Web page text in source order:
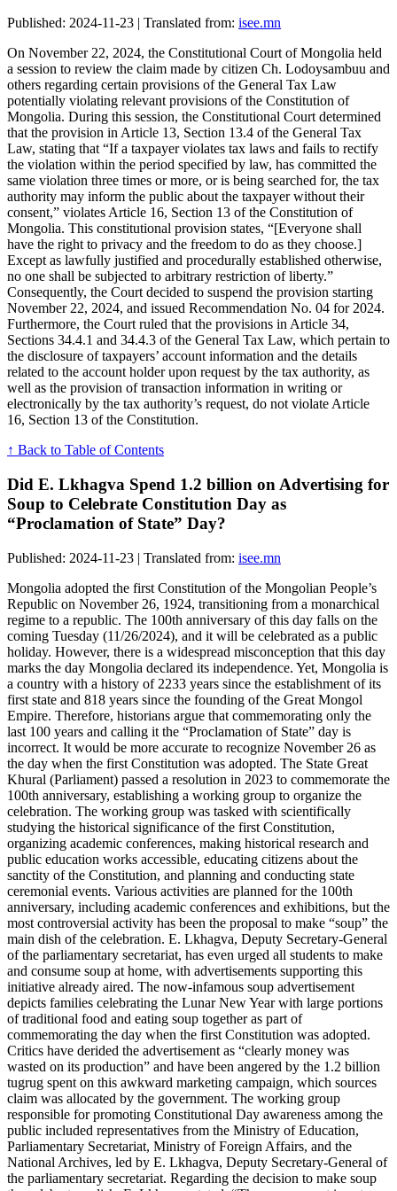
Published: 2024-11-23 | Translated from: isee.mn
On November 22, 2024, the Constitutional Court of Mongolia held
a session to review the claim made by citizen Ch. Lodoysambuu and
others regarding certain provisions of the General Tax Law
potentially violating relevant provisions of the Constitution of
Mongolia. During this session, the Constitutional Court determined
that the provision in Article 13, Section 13.4 of the General Tax
Law, stating that “If a taxpayer violates tax laws and fails to rectify
the violation within the period specified by law, has committed the
same violation three times or more, or is being searched for, the tax
authority may inform the public about the taxpayer without their
consent,” violates Article 16, Section 13 of the Constitution of
Mongolia. This constitutional provision states, “[Everyone shall
have the right to privacy and the freedom to do as they choose.]
Except as lawfully justified and procedurally established otherwise,
no one shall be subjected to arbitrary restriction of liberty.”
Consequently, the Court decided to suspend the provision starting
November 22, 2024, and issued Recommendation No. 04 for 2024.
Furthermore, the Court ruled that the provisions in Article 34,
Sections 34.4.1 and 34.4.3 of the General Tax Law, which pertain to
the disclosure of taxpayers’ account information and the details
related to the account holder upon request by the tax authority, as
well as the provision of transaction information in writing or
electronically by the tax authority’s request, do not violate Article
16, Section 13 of the Constitution.
↑ Back to Table of Contents
Did E. Lkhagva Spend 1.2 billion on Advertising for
Soup to Celebrate Constitution Day as
“Proclamation of State” Day?
Published: 2024-11-23 | Translated from: isee.mn
Mongolia adopted the first Constitution of the Mongolian People’s
Republic on November 26, 1924, transitioning from a monarchical
regime to a republic. The 100th anniversary of this day falls on the
coming Tuesday (11/26/2024), and it will be celebrated as a public
holiday. However, there is a widespread misconception that this day
marks the day Mongolia declared its independence. Yet, Mongolia is
a country with a history of 2233 years since the establishment of its
first state and 818 years since the founding of the Great Mongol
Empire. Therefore, historians argue that commemorating only the
last 100 years and calling it the “Proclamation of State” day is
incorrect. It would be more accurate to recognize November 26 as
the day when the first Constitution was adopted. The State Great
Khural (Parliament) passed a resolution in 2023 to commemorate the
100th anniversary, establishing a working group to organize the
celebration. The working group was tasked with scientifically
studying the historical significance of the first Constitution,
organizing academic conferences, making historical research and
public education works accessible, educating citizens about the
sanctity of the Constitution, and planning and conducting state
ceremonial events. Various activities are planned for the 100th
anniversary, including academic conferences and exhibitions, but the
most controversial activity has been the proposal to make “soup” the
main dish of the celebration. E. Lkhagva, Deputy Secretary-General
of the parliamentary secretariat, has even urged all students to make
and consume soup at home, with advertisements supporting this
initiative already aired. The now-infamous soup advertisement
depicts families celebrating the Lunar New Year with large portions
of traditional food and eating soup together as part of
commemorating the day when the first Constitution was adopted.
Critics have derided the advertisement as “clearly money was
wasted on its production” and have been angered by the 1.2 billion
tugrug spent on this awkward marketing campaign, which sources
claim was allocated by the government. The working group
responsible for promoting Constitutional Day awareness among the
public included representatives from the Ministry of Education,
Parliamentary Secretariat, Ministry of Foreign Affairs, and the
National Archives, led by E. Lkhagva, Deputy Secretary-General of
the parliamentary secretariat. Regarding the decision to make soup